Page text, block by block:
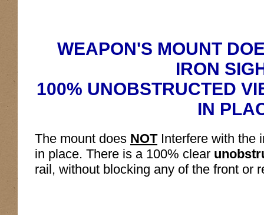
WEAPON'S MOUNT
IRON
100% UNOBSTRUCTED
IN
The mount does NOTInterfere with the
in place. There is a 100% clear
rail, without blocking any of the front or